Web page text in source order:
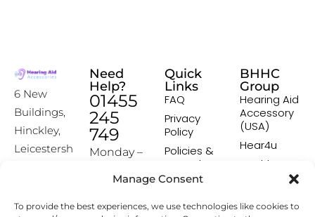
Manage Consent
To provide the best experiences, we use technologies like cookies to
6 New
Buildings,
Hinckley,
Leicestersh
Need
Help?
01455
245
749
Monday –
9:00-16:00
[email prot
Quick
Links
FAQ
Privacy
Policy
Policies &
Procedures
Returns &
Policy
BHHC
Group
Hearing Aid
Accessory
(USA)
Hear4u
Healthscreen
Healthcare
Institute -